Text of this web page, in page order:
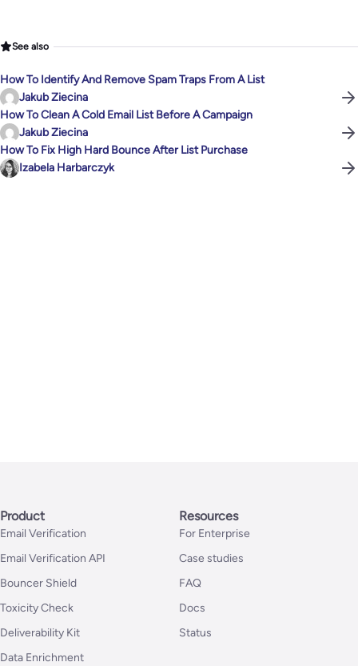
See also
How To Identify And Remove Spam Traps From A List
Jakub Ziecina
How To Clean A Cold Email List Before A Campaign
Jakub Ziecina
How To Fix High Hard Bounce After List Purchase
Izabela Harbarczyk
Product
Email Verification
Email Verification API
Bouncer Shield
Toxicity Check
Deliverability Kit
Data Enrichment
Resources
For Enterprise
Case studies
FAQ
Docs
Status